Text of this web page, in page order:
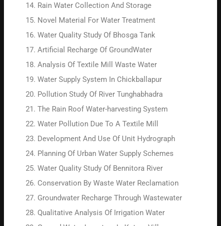
Rain Water Collection And Storage
Novel Material For Water Treatment
Water Quality Study Of Bhosga Tank
Artificial Recharge Of GroundWater
Analysis Of Textile Mill Waste Water
Water Supply System In Chickballapur
Pollution Study Of River Tunghabhadra
The Rain Roof Water-harvesting System
Water Pollution Due To A Textile Mill
Development And Use Of Unit Hydrograph
Planning Of Urban Water Supply Schemes
Water Quality Study Of Bennitora River
Conservation By Waste Water Reclamation
Groundwater Recharge Through Wastewater
Qualitative Analysis Of Irrigation Water